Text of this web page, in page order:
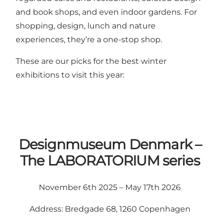
and book shops, and even indoor gardens. For
shopping, design, lunch and nature
experiences, they’re a one-stop shop.
These are our picks for the best winter
exhibitions to visit this year:
Designmuseum Denmark –
The LABORATORIUM series
November 6th 2025 – May 17th 2026
Address: Bredgade 68, 1260 Copenhagen